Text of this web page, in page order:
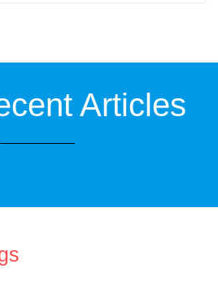
Articles